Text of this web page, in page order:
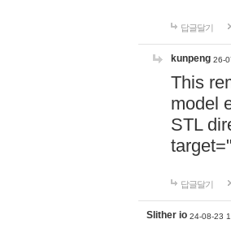
답글달기
kunpeng 26-
This
model
STL
답글달기
Slither io 24-08-23